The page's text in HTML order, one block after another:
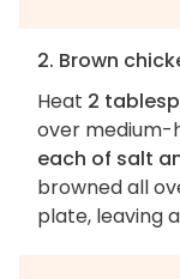
2. Brown
Heat 2
over medium-
each of salt
browned all
plate, leaving